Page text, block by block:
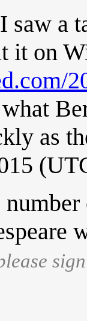
saw a
it on
as